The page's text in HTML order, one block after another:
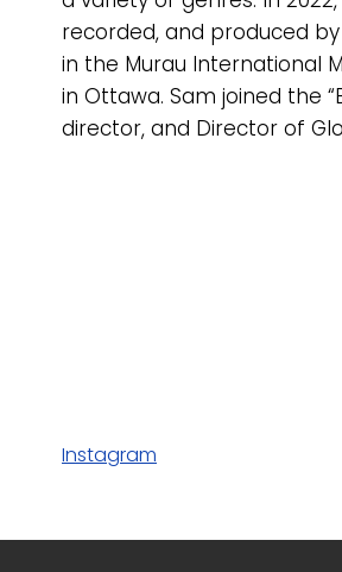
recorded, and produced
in the Murau International
in Ottawa. Sam joined the
director, and Director of
Instagram